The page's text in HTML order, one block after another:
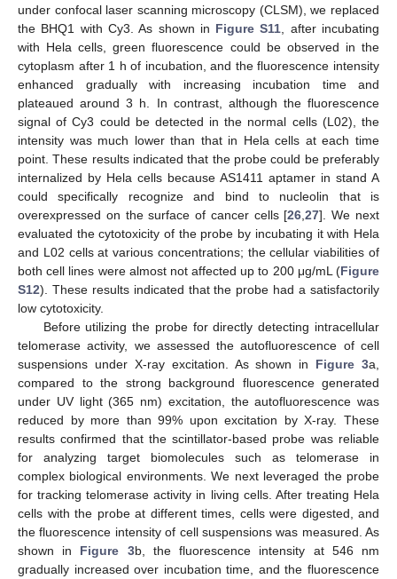
under confocal laser scanning microscopy (CLSM), we replaced
the BHQ1 with Cy3. As shown in Figure S11 , after incubating
with Hela cells, green fluorescence could be observed in the
cytoplasm after 1 h of incubation, and the fluorescence intensity
enhanced gradually with increasing incubation time and
plateaued around 3 h. In contrast, although the fluorescence
signal of Cy3 could be detected in the normal cells (L02), the
intensity was much lower than that in Hela cells at each time
point. These results indicated that the probe could be preferably
internalized by Hela cells because AS1411 aptamer in stand A
could specifically recognize and bind to nucleolin that is
overexpressed on the surface of cancer cells [26 ,27]. We next
evaluated the cytotoxicity of the probe by incubating it with Hela
and L02 cells at various concentrations; the cellular viabilities of
both cell lines were almost not affected up to 200 μg/mL (Figure
S12). These results indicated that the probe had a satisfactorily
low cytotoxicity.
Before utilizing the probe for directly detecting intracellular
telomerase activity, we assessed the autofluorescence of cell
suspensions under X-ray excitation. As shown in Figure 3a,
compared to the strong background fluorescence generated
under UV light (365 nm) excitation, the autofluorescence was
reduced by more than 99% upon excitation by X-ray. These
results confirmed that the scintillator-based probe was reliable
for analyzing target biomolecules such as telomerase in
complex biological environments. We next leveraged the probe
for tracking telomerase activity in living cells. After treating Hela
cells with the probe at different times, cells were digested, and
the fluorescence intensity of cell suspensions was measured. As
shown in Figure 3b, the fluorescence intensity at 546 nm
gradually increased over incubation time, and the fluorescence